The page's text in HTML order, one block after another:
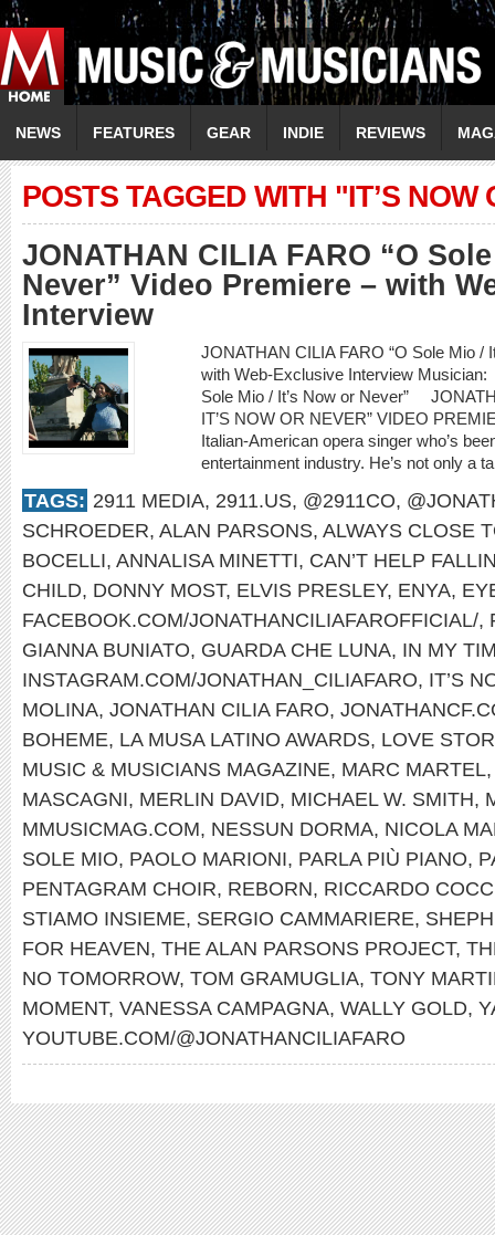
NEWS FEATURES GEAR INDIE REVIEWS
POSTS TAGGED WITH "IT’S NOW
JONATHAN CILIA FARO “O
Never” Video Premiere – with
Interview
JONATHAN CILIA FARO “O Sole Mio /
with Web-Exclusive Interview
Sole Mio / It’s Now or Never”
IT’S NOW OR NEVER” VIDEO
Italian-American opera singer who’s
entertainment industry. He’s not only a
TAGS: 2911 MEDIA, 2911.US, @2911CO,
SCHROEDER, ALAN PARSONS, ALWAYS CLOSE
BOCELLI, ANNALISA MINETTI, CAN’T HELP
CHILD, DONNY MOST, ELVIS PRESLEY, ENYA,
FACEBOOK.COM/JONATHANCILIAFAROFFICIAL/,
GIANNA BUNIATO, GUARDA CHE LUNA, IN MY
INSTAGRAM.COM/JONATHAN_CILIAFARO, IT’S
MOLINA, JONATHAN CILIA FARO,
BOHEME, LA MUSA LATINO AWARDS, LOVE
MUSIC & MUSICIANS MAGAZINE, MARC MARTEL
MASCAGNI, MERLIN DAVID, MICHAEL W. SMITH,
MMUSICMAG.COM, NESSUN DORMA, NICOLA
SOLE MIO, PAOLO MARIONI, PARLA PIÙ PIANO,
PENTAGRAM CHOIR, REBORN, RICCARDO
STIAMO INSIEME, SERGIO CAMMARIERE,
FOR HEAVEN, THE ALAN PARSONS PROJECT,
NO TOMORROW, TOM GRAMUGLIA, TONY
MOMENT, VANESSA CAMPAGNA, WALLY GOLD,
YOUTUBE.COM/@JONATHANCILIAFARO